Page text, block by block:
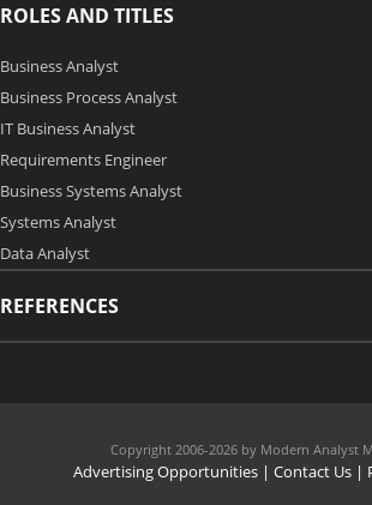
ROLES AND TITLES
Business Analyst
Business Process Analyst
IT Business Analyst
Requirements Engineer
Business Systems Analyst
Systems Analyst
Data Analyst
REFERENCES
Copyright 2006-2026 by Modern Analyst
Advertising Opportunities | Contact Us |